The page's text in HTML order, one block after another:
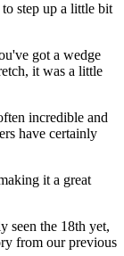
step up a little bit
got a wedge
it was a little
incredible and
have certainly
it a great
seen the 18th yet,
from our previous